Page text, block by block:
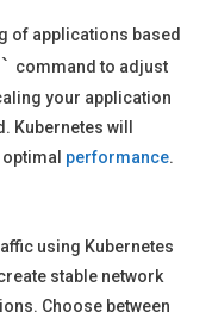
of applications based
command to adjust
your application
Kubernetes will
performance.
using Kubernetes
stable network
Choose between